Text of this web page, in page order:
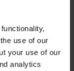
use of our
your use of our
analytics